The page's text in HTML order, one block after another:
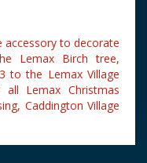
accessory to decorate
Lemax Birch tree,
to the Lemax Village
Lemax Christmas
Caddington Village